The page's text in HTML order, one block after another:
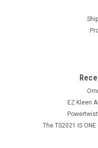
EZ Kleen
The TS2021 IS ONE